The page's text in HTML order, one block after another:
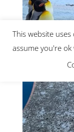
This website
assume you're